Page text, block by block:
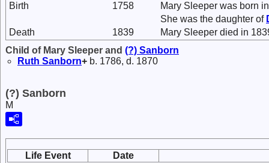
Birth
1758
Mary Sleeper was born
She was the daughter of
Death
1839
Mary Sleeper died in
Child of Mary Sleeper and (?) Sanborn
Ruth Sanborn+ b. 1786, d. 1870
(?) Sanborn
M
Life Event
Date